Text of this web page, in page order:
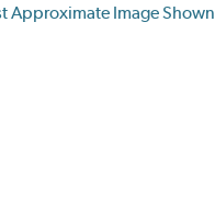
Approximate Image Shown